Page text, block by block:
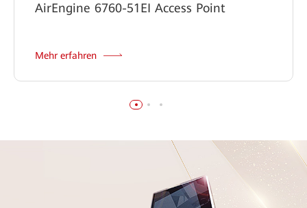
AirEngine 6760-51EI Access Point
Mehr erfahren